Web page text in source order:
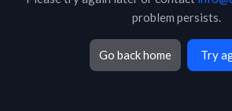
problem persists.
Go back home Try